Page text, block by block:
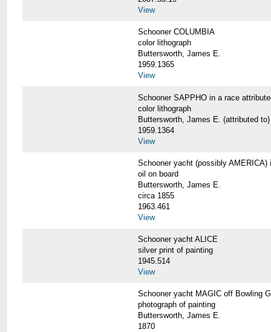
View
Schooner COLUMBIA
color lithograph
Buttersworth, James E.
1959.1365
View
Schooner SAPPHO in a race
color lithograph
Buttersworth, James E. (attributed to)
1959.1364
View
Schooner yacht (possibly
oil on board
Buttersworth, James E.
circa 1855
1963.461
View
Schooner yacht ALICE
silver print of painting
1945.514
View
Schooner yacht MAGIC off Bowling
photograph of painting
Buttersworth, James E.
1870